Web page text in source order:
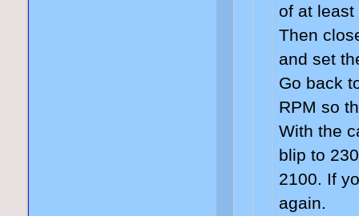
of at least
Then
and set
Go back
RPM so
With the
blip to
2100. If
again.